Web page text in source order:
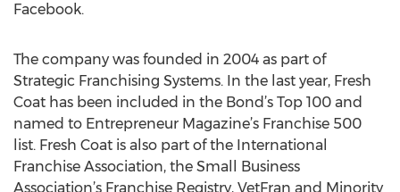
Facebook.
The company was founded in 2004 as part of
Strategic Franchising Systems. In the last year, Fresh
Coat has been included in the Bond’s Top 100 and
named to Entrepreneur Magazine’s Franchise 500
list. Fresh Coat is also part of the International
Franchise Association, the Small Business
Association’s Franchise Registry, VetFran and Minority